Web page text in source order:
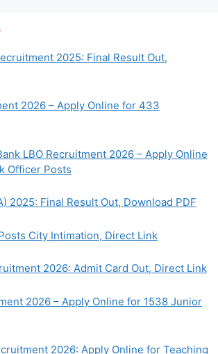
2025: Final Result Out,
2026 – Apply Online for 433
LBO Recruitment 2026 – Apply Online
Officer Posts
2025: Final Result Out, Download PDF
City Intimation, Direct Link
2026: Admit Card Out, Direct Link
2026 – Apply Online for 1538 Junior
2026: Apply Online for Teaching